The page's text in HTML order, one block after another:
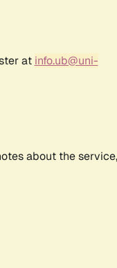
at info.ub@uni-
about the service,